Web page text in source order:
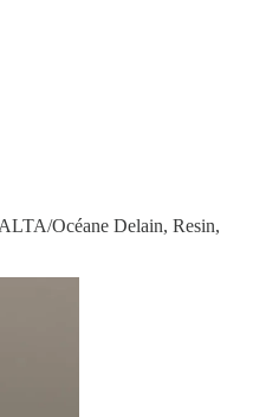
Océane Delain, Resin,